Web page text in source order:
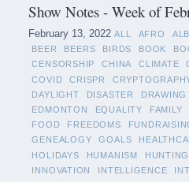
Show Notes - Week of
February 13, 2022 ALL AFRO
BEER
BEERS BIRDS BOOK
CENSORSHIP
CHINA CLIMATE
COVID
CRISPR
DAYLIGHT
DISASTER DRAWING
EDMONTON
EQUALITY FAMILY
FOOD
FREEDOMS
GENEALOGY
GOALS
HOLIDAYS
HUMANISM HUNTING
INNOVATION
INTELLIGENCE